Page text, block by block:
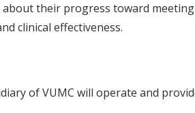
their progress toward
clinical effectiveness.
of VUMC will operate and